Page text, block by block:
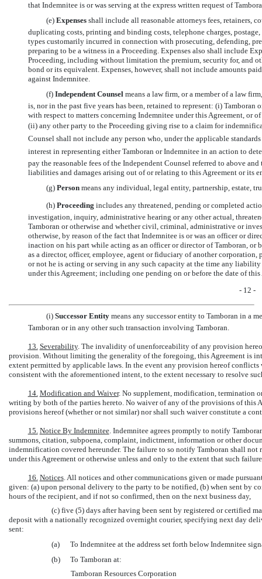
that Indemnitee is or was serving at the express written request of
(e)  Expenses shall include all reasonable attorneys fees, retainers,
duplicating costs, printing and binding costs, telephone charges,
types customarily incurred in connection with prosecuting, defending,
preparing to be a witness in a Proceeding. Expenses also shall include
Proceeding, including without limitation the premium, security for, and
bond or its equivalent. Expenses, however, shall not include amounts
against Indemnitee.
(f)  Independent Counsel means a law firm, or a member of a law
is, nor in the past five years has been, retained to represent: (i)
with respect to matters concerning Indemnitee under this Agreement, or
(ii) any other party to the Proceeding giving rise to a claim for
Counsel shall not include any person who, under the applicable
interest in representing either Tamboran or Indemnitee in an action to
pay the reasonable fees of the Independent Counsel referred to above
liabilities and damages arising out of or relating to this Agreement or its
(g)  Person means any individual, legal entity, partnership, estate,
(h)  Proceeding  includes any threatened, pending or completed
investigation, inquiry, administrative hearing or any other actual,
Tamboran or otherwise and whether civil, criminal, administrative or
otherwise, by reason of the fact that Indemnitee is or was an officer or
inaction on his part while acting as an officer or director of Tamboran, or
as a director, officer, employee, agent or fiduciary of another
or not he is acting or serving in any such capacity at the time any
under this Agreement; including one pending on or before the date of this
- 12 -
(i)  Successor Entity means any successor entity to Tamboran in a
Tamboran or in any other such transaction involving Tamboran.
13. Severability. The invalidity of unenforceability of any provision
provision. Without limiting the generality of the foregoing, this Agreement is
extent permitted by applicable laws. In the event any provision hereof
consistent with the aforementioned intent, to the extent necessary to resolve
14. Modification and Waiver. No supplement, modification, termination
writing by both of the parties hereto. No waiver of any of the provisions of this
provisions hereof (whether or not similar) nor shall such waiver constitute a
15. Notice By Indemnitee. Indemnitee agrees promptly to notify
summons, citation, subpoena, complaint, indictment, information or other
indemnification covered hereunder. The failure to so notify Tamboran shall
under this Agreement or otherwise unless and only to the extent that such
16. Notices. All notices and other communications given or made
given: (a) upon personal delivery to the party to be notified, (b) when sent by
hours of the recipient, and if not so confirmed, then on the next business day,
(c) five (5) days after having been sent by registered or certified
deposit with a nationally recognized overnight courier, specifying next day
sent:
(a)
To Indemnitee at the address set forth below Indemnitee
(b)
To Tamboran at:
Tamboran Resources Corporation